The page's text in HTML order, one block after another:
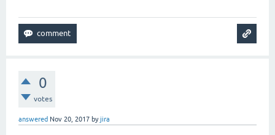
0
votes
answered Nov 20, 2017 byjira